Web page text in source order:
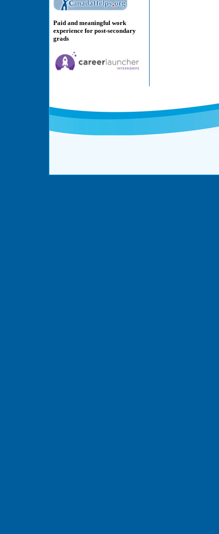
Paid and meaningful work
experience for post-secondary
grads